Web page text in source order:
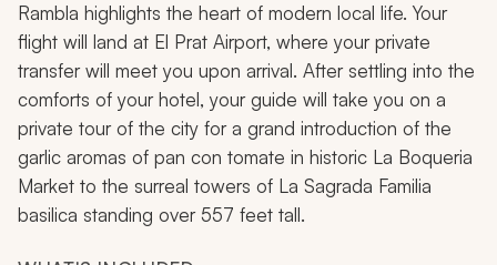
Rambla highlights the heart of modern local life. Your
flight will land at El Prat Airport, where your private
transfer will meet you upon arrival. After settling into the
comforts of your hotel, your guide will take you on a
private tour of the city for a grand introduction of the
garlic aromas of pan con tomate in historic La Boqueria
Market to the surreal towers of La Sagrada Familia
basilica standing over 557 feet tall.